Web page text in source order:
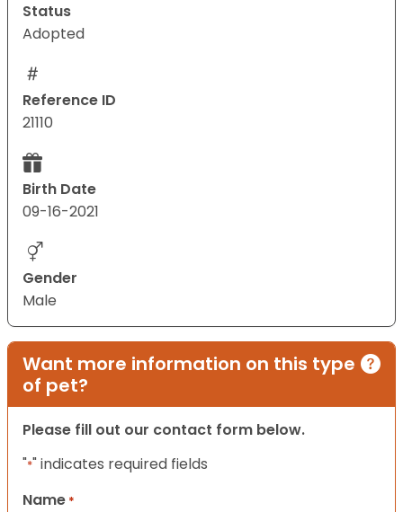
Status
Adopted
Reference ID
21110
Birth Date
09-16-2021
Gender
Male
Want more information on this type
of pet?
Please fill out our contact form below.
"*" indicates required fields
Name *